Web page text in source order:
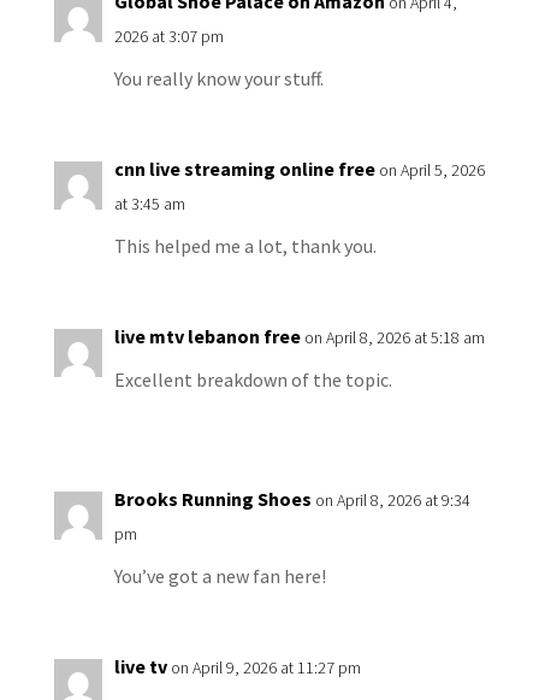
2026 at 3:07 pm
You really know your stuff.
cnn live streaming online free on April 5, 2026
at 3:45 am
This helped me a lot, thank you.
live mtv lebanon free on April 8, 2026 at 5:18 am
Excellent breakdown of the topic.
Brooks Running Shoes on April 8, 2026 at 9:34
pm
You’ve got a new fan here!
live tv on April 9, 2026 at 11:27 pm